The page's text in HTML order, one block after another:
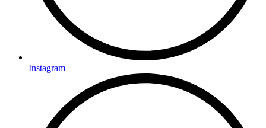
Instagram